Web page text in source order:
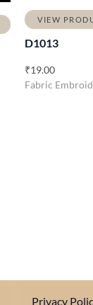
VIEW
D1013
₹19.00
Fabric
Privacy